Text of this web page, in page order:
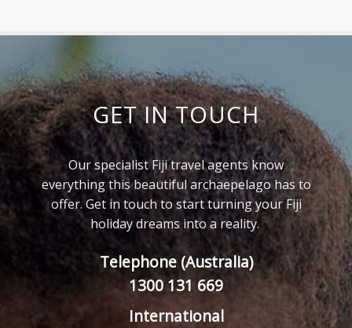
GET IN TOUCH
Our specialist Fiji travel agents know
everything this beautiful archaepelago has to
offer. Get in touch to start turning your Fiji
holiday dreams into a reality.
Telephone (Australia)
1300 131 669
International